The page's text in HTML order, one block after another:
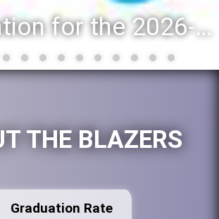
Registration for the 2026-27 school year: Registration Steps
THE BLAZERS
Graduation Rate